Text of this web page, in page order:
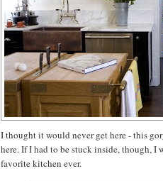
I thought it would never get here - this
here. If I had to be stuck inside, though,
favorite kitchen ever.